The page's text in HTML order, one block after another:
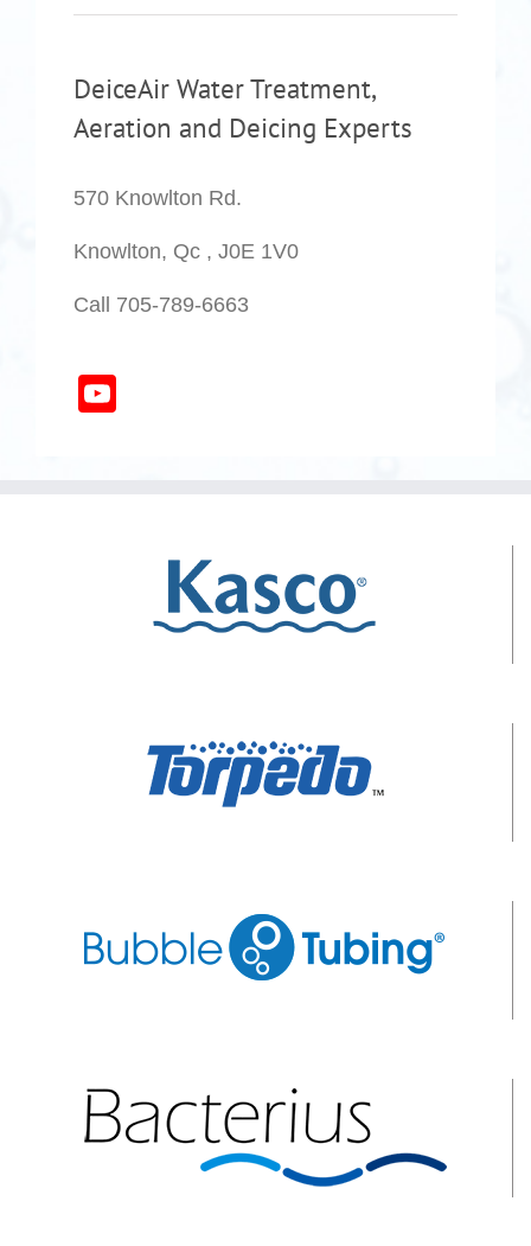
DeiceAir Water Treatment,
Aeration and Deicing Experts
570 Knowlton Rd.
Knowlton, Qc , J0E 1V0
Call 705-789-6663